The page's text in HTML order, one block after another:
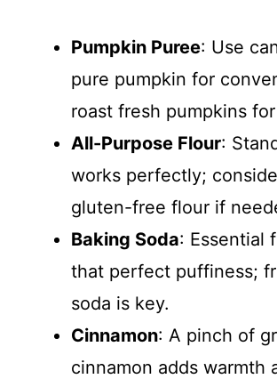
Pumpkin Puree: Use
pure pumpkin for
roast fresh pumpkins
All-Purpose Flour:
works perfectly;
gluten-free flour if
Baking Soda: Essential
that perfect puffiness;
soda is key.
Cinnamon: A pinch of
cinnamon adds warmth